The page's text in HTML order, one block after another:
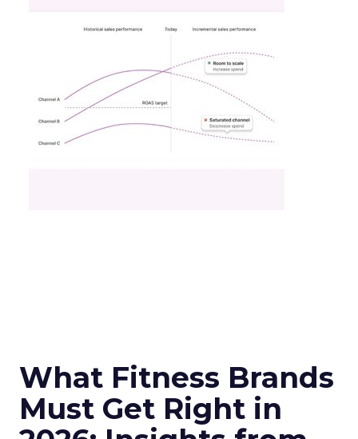
What Fitness Brands
Must Get Right in